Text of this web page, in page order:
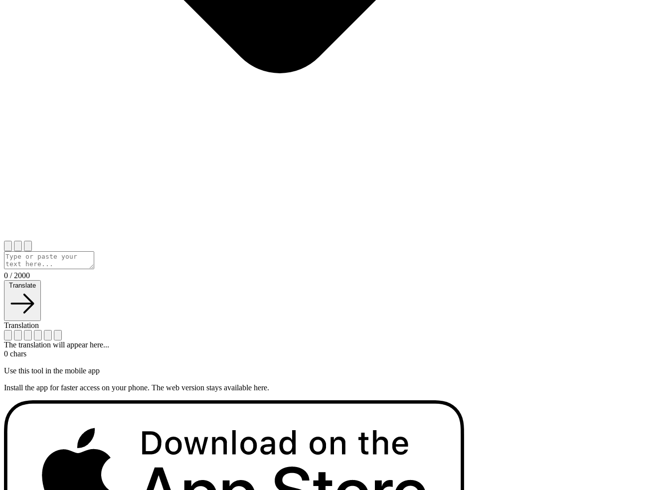
0 / 2000
Translate
Translation
The translation will appear here...
0 chars
Use this tool in the mobile app
Install the app for faster access on your phone. The web version stays available here.